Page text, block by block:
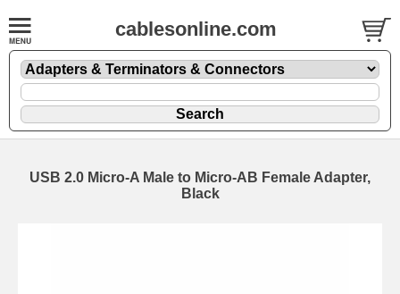
cablesonline.com
USB 2.0 Micro-A Male to Micro-AB Female Adapter,
Black